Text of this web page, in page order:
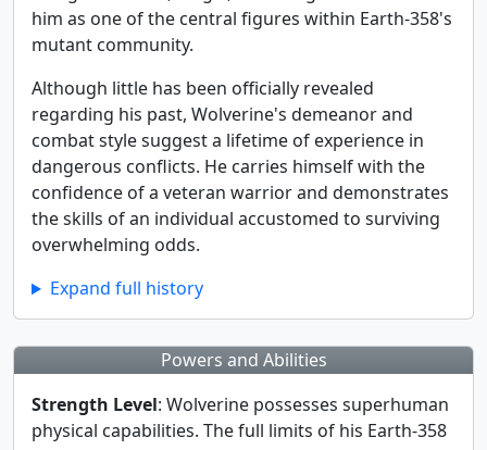
him as one of the central figures within Earth-358's
mutant community.
Although little has been officially revealed
regarding his past, Wolverine's demeanor and
combat style suggest a lifetime of experience in
dangerous conflicts. He carries himself with the
confidence of a veteran warrior and demonstrates
the skills of an individual accustomed to surviving
overwhelming odds.
Expand full history
Powers and Abilities
Strength Level: Wolverine possesses superhuman
physical capabilities. The full limits of his Earth-358